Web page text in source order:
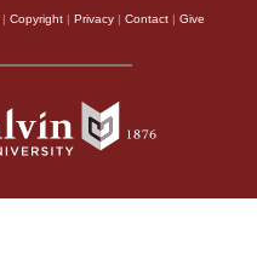
| Copyright | Privacy | Contact | Give